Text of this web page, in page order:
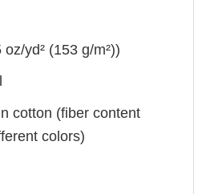
yd² (153 g/m²))
cotton (fiber content
colors)